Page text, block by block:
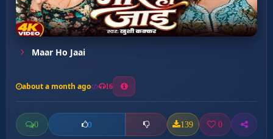
Maar Ho Jaai
about a month ago 16
0 0 139 0